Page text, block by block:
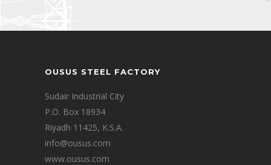
OUSUS STEEL FACTORY
Sudair Industrial City
P.O. Box 18934
Riyadh 11425, K.S.A.
info@ousus.com
www.ousus.com